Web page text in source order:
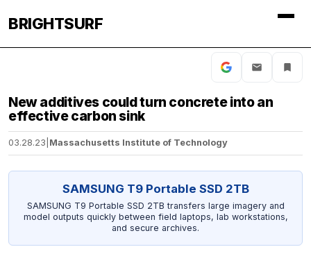
BRIGHTSURF
New additives could turn concrete into an
effective carbon sink
03.28.23 Massachusetts Institute of Technology
SAMSUNG T9 Portable SSD 2TB
SAMSUNG T9 Portable SSD 2TB transfers large imagery and
model outputs quickly between field laptops, lab workstations,
and secure archives.